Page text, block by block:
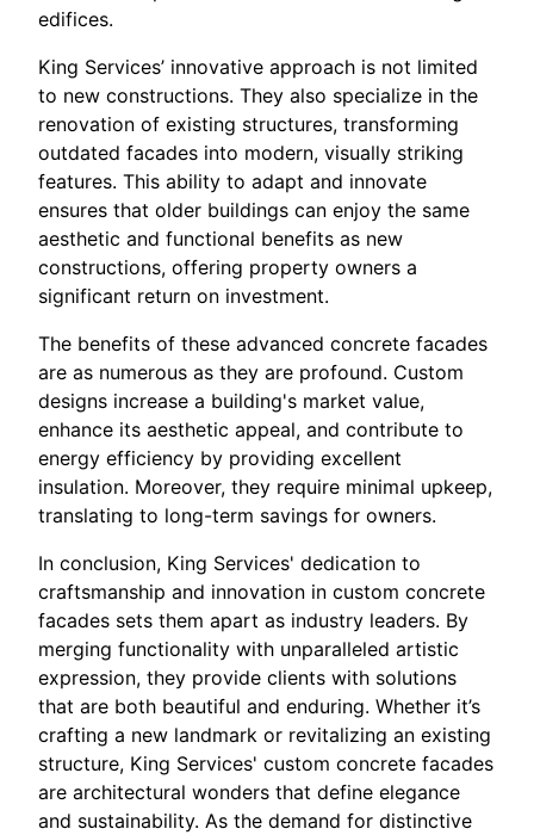
edifices.
King Services’ innovative approach is not limited
to new constructions. They also specialize in the
renovation of existing structures, transforming
outdated facades into modern, visually striking
features. This ability to adapt and innovate
ensures that older buildings can enjoy the same
aesthetic and functional benefits as new
constructions, offering property owners a
significant return on investment.
The benefits of these advanced concrete facades
are as numerous as they are profound. Custom
designs increase a building's market value,
enhance its aesthetic appeal, and contribute to
energy efficiency by providing excellent
insulation. Moreover, they require minimal upkeep,
translating to long-term savings for owners.
In conclusion, King Services' dedication to
craftsmanship and innovation in custom concrete
facades sets them apart as industry leaders. By
merging functionality with unparalleled artistic
expression, they provide clients with solutions
that are both beautiful and enduring. Whether it’s
crafting a new landmark or revitalizing an existing
structure, King Services' custom concrete facades
are architectural wonders that define elegance
and sustainability. As the demand for distinctive